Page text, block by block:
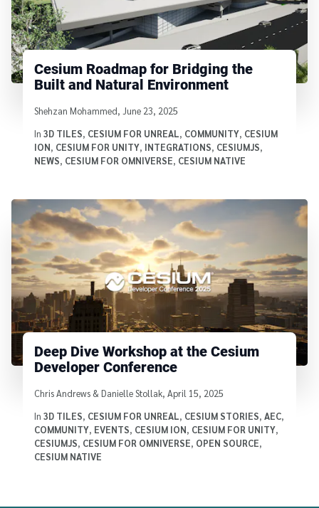
Cesium Roadmap for Bridging the
Built and Natural Environment
Written by
Shehzan Mohammed, June 23, 2025
In 3D TILES, CESIUM FOR UNREAL, COMMUNITY, CESIUM
ION, CESIUM FOR UNITY, INTEGRATIONS, CESIUMJS,
NEWS, CESIUM FOR OMNIVERSE, CESIUM NATIVE
Deep Dive Workshop at the Cesium
Developer Conference
Written by
Chris Andrews & Danielle Stollak, April 15, 2025
In 3D TILES, CESIUM FOR UNREAL, CESIUM STORIES, AEC,
COMMUNITY, EVENTS, CESIUM ION, CESIUM FOR UNITY,
CESIUMJS, CESIUM FOR OMNIVERSE, OPEN SOURCE,
CESIUM NATIVE